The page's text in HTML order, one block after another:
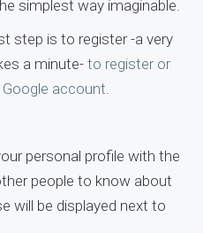
simplest way imaginable.
step is to register -a very
a minute- to register or
account.
personal profile with the
people to know about
will be displayed next to